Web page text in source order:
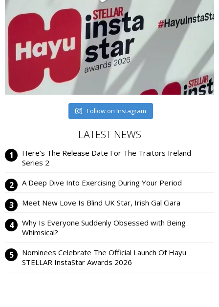
Follow on Instagram
LATEST NEWS
Here’s The Release Date For The Traitors Ireland
Series 2
A Deep Dive Into Exercising During Your Period
Meet New Love Is Blind UK Star, Irish Gal Ciara
Why Is Everyone Suddenly Obsessed with Being
Whimsical?
Nominees Celebrate The Official Launch Of Hayu
STELLAR InstaStar Awards 2026